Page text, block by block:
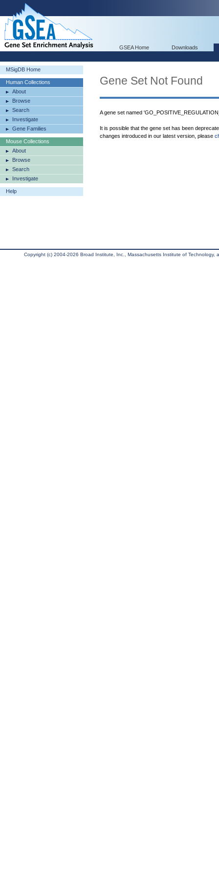
GSEA Home Downloads
MSigDB Home
Human Collections
About
Browse
Search
Investigate
Gene Families
Mouse Collections
About
Browse
Search
Investigate
Help
Gene Set Not Found
A gene set named
It is possible that the gene set has been
changes introduced in our latest version, please
Copyright (c) 2004-2026 Broad Institute, Inc., Massachusetts Institute of Technology,